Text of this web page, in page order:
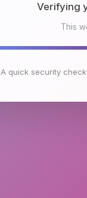
Verifying
This
A quick security